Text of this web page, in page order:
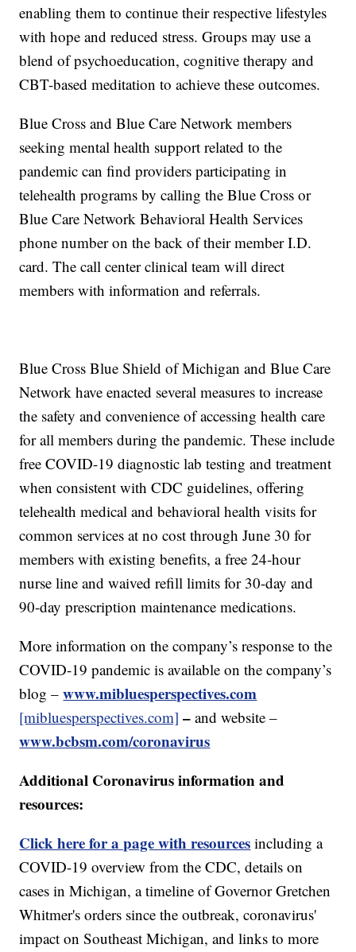
enabling them to continue their respective lifestyles
with hope and reduced stress. Groups may use a
blend of psychoeducation, cognitive therapy and
CBT-based meditation to achieve these outcomes.
Blue Cross and Blue Care Network members
seeking mental health support related to the
pandemic can find providers participating in
telehealth programs by calling the Blue Cross or
Blue Care Network Behavioral Health Services
phone number on the back of their member I.D.
card. The call center clinical team will direct
members with information and referrals.
Blue Cross Blue Shield of Michigan and Blue Care
Network have enacted several measures to increase
the safety and convenience of accessing health care
for all members during the pandemic. These include
free COVID-19 diagnostic lab testing and treatment
when consistent with CDC guidelines, offering
telehealth medical and behavioral health visits for
common services at no cost through June 30 for
members with existing benefits, a free 24-hour
nurse line and waived refill limits for 30-day and
90-day prescription maintenance medications.
More information on the company’s response to the
COVID-19 pandemic is available on the company’s
blog – www.mibluesperspectives.com
[mibluesperspectives.com] –and website –
www.bcbsm.com/coronavirus
Additional Coronavirus information and
resources:
Click here for a page with resources including a
COVID-19 overview from the CDC, details on
cases in Michigan, a timeline of Governor Gretchen
Whitmer's orders since the outbreak, coronavirus'
impact on Southeast Michigan, and links to more